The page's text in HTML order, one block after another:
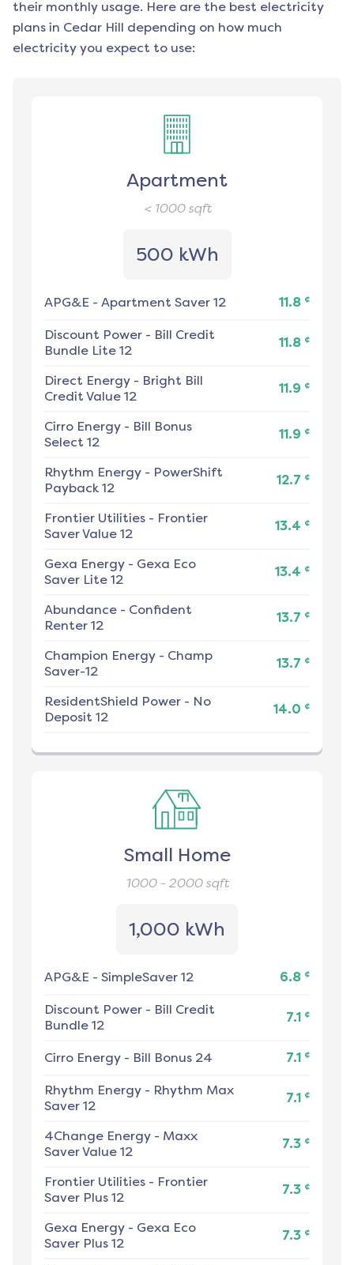
their monthly usage. Here are the best electricity
plans in Cedar Hill depending on how much
electricity you expect to use:
Apartment
< 1000sqft
500 kWh
APG&E - Apartment Saver 12 11.8 ¢
Discount Power - Bill Credit
Bundle Lite 12
11.8 ¢
Direct Energy - Bright Bill
Credit Value 12
11.9 ¢
Cirro Energy - Bill Bonus
Select 12
11.9 ¢
Rhythm Energy - PowerShift
Payback 12
12.7 ¢
Frontier Utilities - Frontier
Saver Value 12
13.4 ¢
Gexa Energy - Gexa Eco
Saver Lite 12
13.4 ¢
Abundance - Confident
Renter 12
13.7 ¢
Champion Energy - Champ
Saver-12
13.7 ¢
ResidentShield Power - No
Deposit 12
14.0 ¢
Small Home
1000 - 2000sqft
1,000 kWh
APG&E - SimpleSaver 12 6.8 ¢
Discount Power - Bill Credit
Bundle 12
7.1 ¢
Cirro Energy - Bill Bonus 24 7.1 ¢
Rhythm Energy - Rhythm Max
Saver 12
7.1 ¢
4Change Energy - Maxx
Saver Value 12
7.3 ¢
Frontier Utilities - Frontier
Saver Plus 12
7.3 ¢
Gexa Energy - Gexa Eco
Saver Plus 12
7.3 ¢